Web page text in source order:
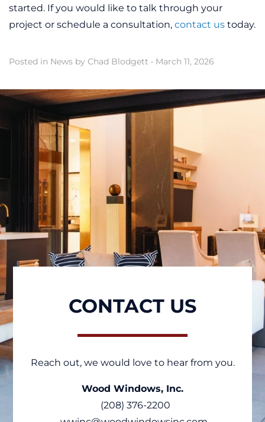
started. If you would like to talk through your
project or schedule a consultation, contact us today.
Posted in News by Chad Blodgett • March 11, 2026
CONTACT US
Reach out, we would love to hear from you.
Wood Windows, Inc.
(208) 376-2200